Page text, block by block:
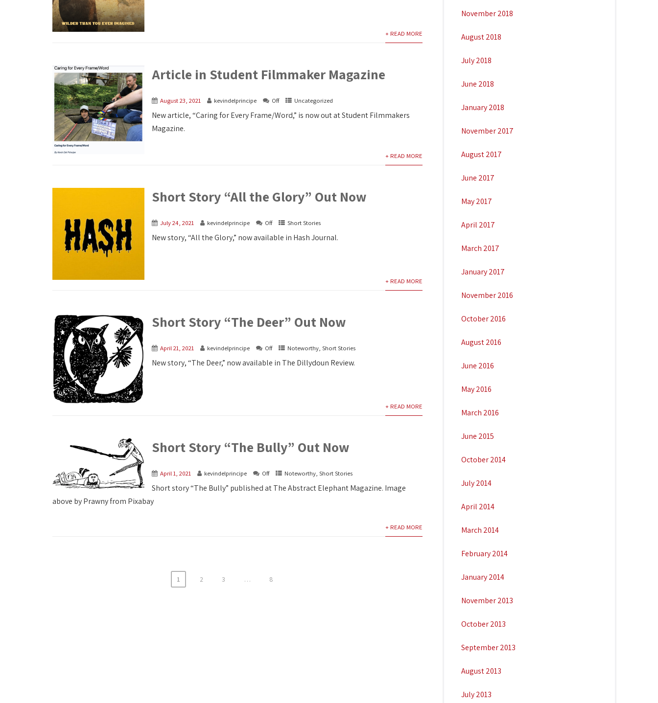
+ READ MORE
Article in Student Filmmaker Magazine
August 23, 2021 kevindelprincipe Off Uncategorized
New article, “Caring for Every Frame/Word,” is now out at Student Filmmakers
Magazine.
+ READ MORE
Short Story “All the Glory” Out Now
July 24, 2021 kevindelprincipe Off Short Stories
New story, “All the Glory,” now available in Hash Journal.
+ READ MORE
Short Story “The Deer” Out Now
April 21, 2021 kevindelprincipe Off Noteworthy,Short Stories
New story, “The Deer,” now available in The Dillydoun Review.
+ READ MORE
Short Story “The Bully” Out Now
April 1, 2021 kevindelprincipe Off Noteworthy,Short Stories
Short story “The Bully” published at The Abstract Elephant Magazine. Image
above by Prawny from Pixabay
+ READ MORE
1 2 3 … 8
November 2018
August 2018
July 2018
June 2018
January 2018
November 2017
August 2017
June 2017
May 2017
April 2017
March 2017
January 2017
November 2016
October 2016
August 2016
June 2016
May 2016
March 2016
June 2015
October 2014
July 2014
April 2014
March 2014
February 2014
January 2014
November 2013
October 2013
September 2013
August 2013
July 2013